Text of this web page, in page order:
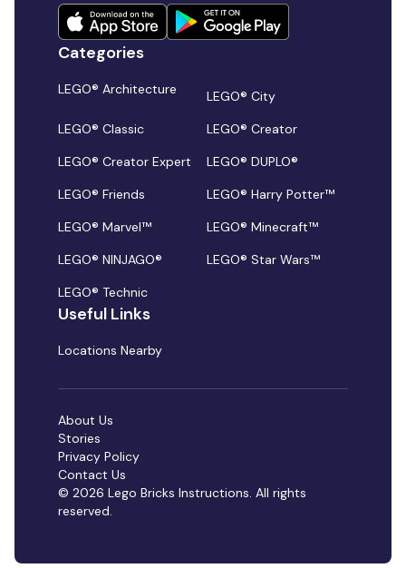
Categories
LEGO® Architecture
LEGO® City
LEGO® Classic
LEGO® Creator
LEGO® Creator Expert
LEGO® DUPLO®
LEGO® Friends
LEGO® Harry Potter™
LEGO® Marvel™
LEGO® Minecraft™
LEGO® NINJAGO®
LEGO® Star Wars™
LEGO® Technic
Useful Links
Locations Nearby
© 2026 Lego Bricks Instructions. All rights
reserved.
About Us
Stories
Privacy Policy
Contact Us